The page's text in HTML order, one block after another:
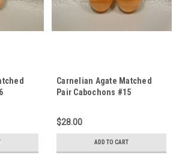
Carnelian Agate Matched
Pair Cabochons #15
$28.00
ADD TO CART